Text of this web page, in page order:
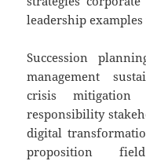
leadership
Succession
management
crisis mitigation
responsibility
digital
proposition